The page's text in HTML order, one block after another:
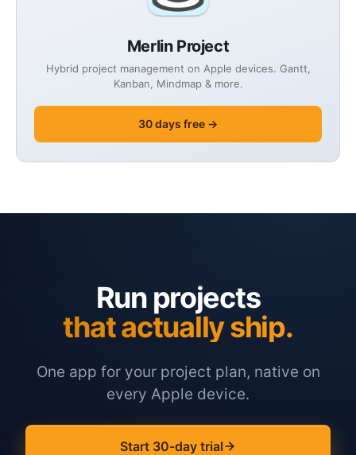
Merlin Project
Hybrid project management on Apple devices. Gantt,
Kanban, Mindmap & more.
30 days free →
Run projects
that actually ship.
One app for your project plan, native on
every Apple device.
Start 30-day trial